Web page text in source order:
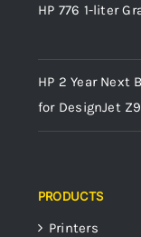
HP 776 1-liter
HP 2 Year Next
for DesignJet
PRODUCTS
Printers